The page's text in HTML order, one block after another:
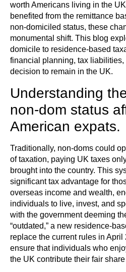
worth Americans living in the
benefited from the remittance
non-domiciled status, these
monumental shift. This blog
domicile to residence-based
financial planning, tax
decision to remain in the UK.
Understanding
non-dom status
American expats.
Traditionally, non-doms could
of taxation, paying UK taxes
brought into the country. This
significant tax advantage for
overseas income and wealth,
individuals to live, invest, and
with the government deeming
“outdated,” a new residence-
replace the current rules in
ensure that individuals who
the UK contribute their fair